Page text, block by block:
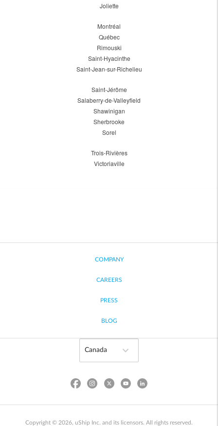
Joliette
Montréal
Québec
Rimouski
Saint-Hyacinthe
Saint-Jean-sur-Richelieu
Saint-Jérôme
Salaberry-de-Valleyfield
Shawinigan
Sherbrooke
Sorel
Trois-Rivières
Victoriaville
COMPANY
CAREERS
PRESS
BLOG
Copyright © 2026, uShip Inc. and its licensors. All rights reserved.